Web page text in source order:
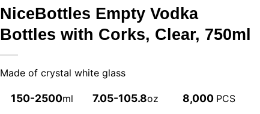
NiceBottles Empty Vodka
Bottles with Corks, Clear, 750ml
Made of crystal white glass
150-2500ml 7.05-105.8oz 8,000 PCS